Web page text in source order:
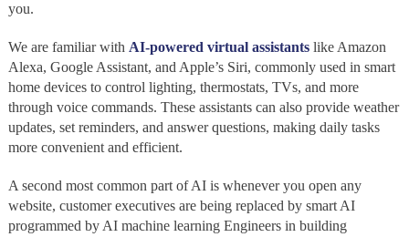
you.
We are familiar with AI-powered virtual assistantslike Amazon
Alexa, Google Assistant, and Apple’s Siri, commonly used in smart
home devices to control lighting, thermostats, TVs, and more
through voice commands. These assistants can also provide weather
updates, set reminders, and answer questions, making daily tasks
more convenient and efficient.
A second most common part of AI is whenever you open any
website, customer executives are being replaced by smart AI
programmed by AI machine learning Engineers in building